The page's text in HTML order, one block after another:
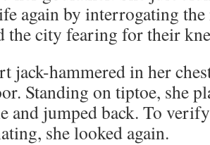
again by interrogating
the city fearing for their
jack-hammered in her
Standing on tiptoe, she
and jumped back. To verify
she looked again.